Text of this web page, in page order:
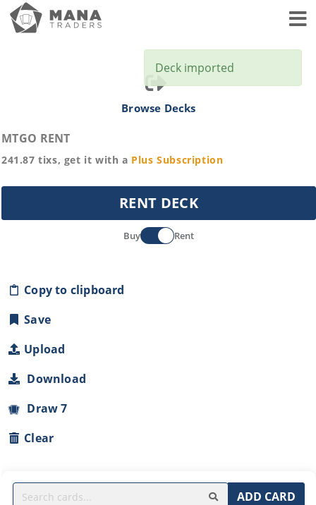
Browse Decks
MTGO RENT
241.87 tixs, get it with a Plus Subscription
RENT DECK
Buy Rent
Copy to clipboard
Save
Upload
Download
Draw 7
Clear
ADD CARD
Deck imported